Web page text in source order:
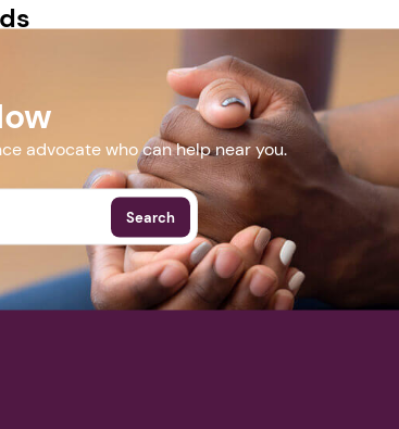
More Events
advocate who can help near you.
Search